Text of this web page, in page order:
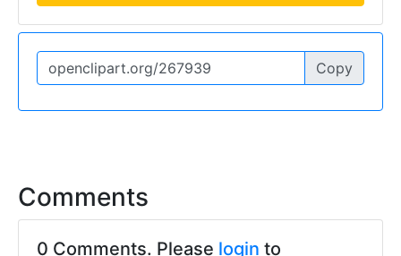
Copy
Comments
0 Comments. Please login to